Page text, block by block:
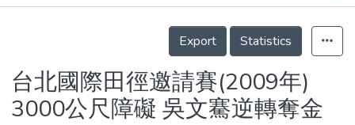
Statistics
Details
Export
Statistics
台北國際田徑邀請賽(2009年)
3000公尺障礙 吳文騫逆轉奪金